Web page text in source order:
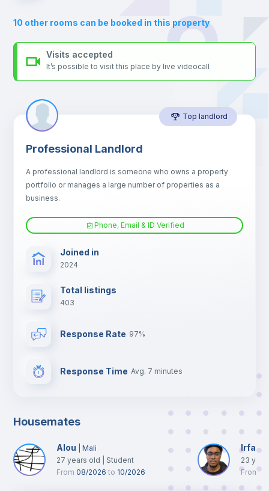
Sofa bed
Air conditioner
Fan
TV
10 other rooms can be booked in this property
Visits accepted
It’s possible to visit this place by live videocall
Top landlord
Professional Landlord
A professional landlord is someone who owns a property
portfolio or manages a large number of properties as a
business.
Phone, Email & ID Verified
Joined in
2024
Total listings
403
Response Rate 97%
Response Time Avg. 7 minutes
Housemates
Alou |Mali
27 years old
Student
From 08/2026 to 10/2026
Irfane
23
From